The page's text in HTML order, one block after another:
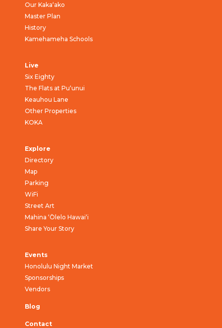
Our Kaka‘ako
Master Plan
History
Kamehameha Schools
Live
Six Eighty
The Flats at Pu‘unui
Keauhou Lane
Other Properties
KOKA
Explore
Directory
Map
Parking
WiFi
Street Art
Mahina ‘Ōlelo Hawai‘i
Share Your Story
Events
Honolulu Night Market
Sponsorships
Vendors
Blog
Contact